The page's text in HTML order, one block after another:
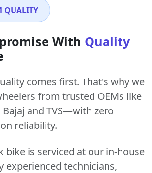
QUALITY
With Quality
comes first. That's why we
from trusted OEMs like
Bajaj and TVS—with zero
reliability.
bike is serviced at our in-house
experienced technicians,